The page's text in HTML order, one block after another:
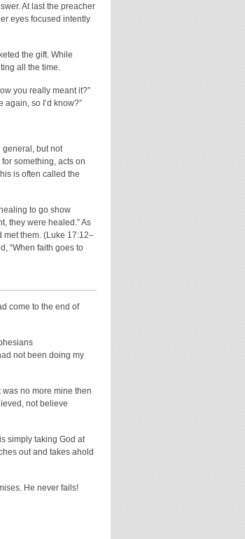
At last the preacher
eyes focused intently
the gift. While
all the time.
you really meant it?”
again, so I’d know?”
general, but not
something, acts on
is often called the
to go show
they were healed.” As
met them. (Luke 17:12–
“When faith goes to
come to the end of
not been doing my
no more mine then
not believe
simply taking God at
out and takes ahold
He never fails!